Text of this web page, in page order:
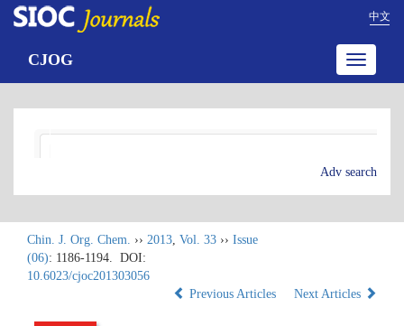
中文
Toggle
CJOG
Adv search
Chin. J. Org. Chem. ›› 2013, Vol. 33 ›› Issue
(06): 1186-1194.
DOI:
10.6023/cjoc201303056
Previous Articles
Next Articles